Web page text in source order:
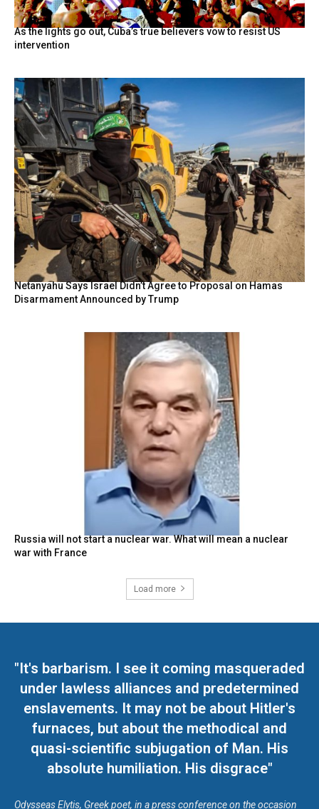
As the lights go out, Cuba’s true believers vow to resist US
intervention
Netanyahu Says Israel Didn’t Agree to Proposal on Hamas
Disarmament Announced by Trump
Russia will not start a nuclear war. What will mean a nuclear
war with France
Load more
"It's barbarism. I see it coming masqueraded
under lawless alliances and predetermined
enslavements. It may not be about Hitler's
furnaces, but about the methodical and
quasi-scientific subjugation of Man. His
absolute humiliation. His disgrace"
Odysseas Elytis, Greek poet, in a press conference on the occasion